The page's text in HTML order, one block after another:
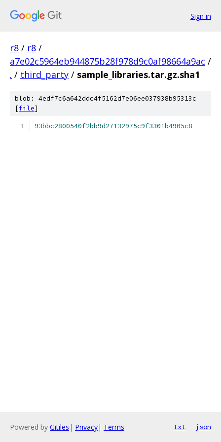
Sign in
r8 / r8 /
a7e02c5964eb944875b28f978d9c0af98664a9ac /
. / third_party / sample_libraries.tar.gz.sha1
blob: 4edf7c6a642ddc4f5162d7e06ee037938b95313c
[file]
93bbc2800540f2bb9d27132975c9f3301b4905c8
Powered by Gitiles | Privacy| Terms txt json